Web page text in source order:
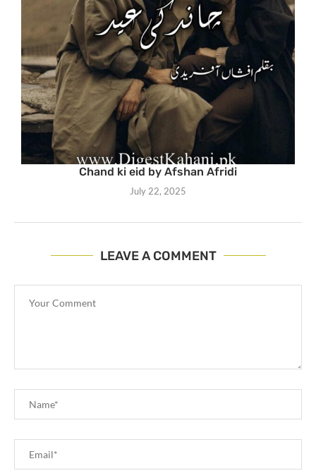
Chand ki eid by Afshan Afridi
July 22, 2025
LEAVE A COMMENT